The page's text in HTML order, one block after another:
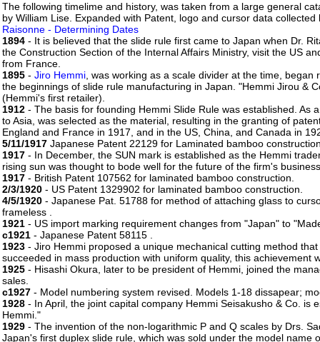
The following timelime and history, was taken from a large general
by William Lise. Expanded with Patent, logo and cursor data
Raisonne - Determining Dates
1894 - It is believed that the slide rule first came to Japan when Dr.
the Construction Section of the Internal Affairs Ministry, visit the US
from France.
1895 - Jiro Hemmi, was working as a scale divider at the time,
the beginnings of slide rule manufacturing in Japan. "Hemmi Jirou &
(Hemmi's first retailer).
1912 - The basis for founding Hemmi Slide Rule was established.
to Asia, was selected as the material, resulting in the granting of
England and France in 1917, and in the US, China, and Canada in
5/11/1917 Japanese Patent 22129 for Laminated bamboo
1917 - In December, the SUN mark is established as the Hemmi
rising sun was thought to bode well for the future of the firm's
1917 - British Patent 107562 for laminated bamboo construction.
2/3/1920 - US Patent 1329902 for laminated bamboo construction.
4/5/1920 - Japanese Pat. 51788 for method of attaching glass to
frameless .
1921 - US import marking requirement changes from "Japan" to
c1921 - Japanese Patent 58115 .
1923 - Jiro Hemmi proposed a unique mechanical cutting method
succeeded in mass production with uniform quality, this achievement
1925 - Hisashi Okura, later to be president of Hemmi, joined the
sales.
c1927 - Model numbering system revised. Models 1-18 dissapear;
1928 - In April, the joint capital company Hemmi Seisakusho & Co. is
Hemmi."
1929 - The invention of the non-logarithmic P and Q scales by Drs.
Japan's first duplex slide rule, which was sold under the model name